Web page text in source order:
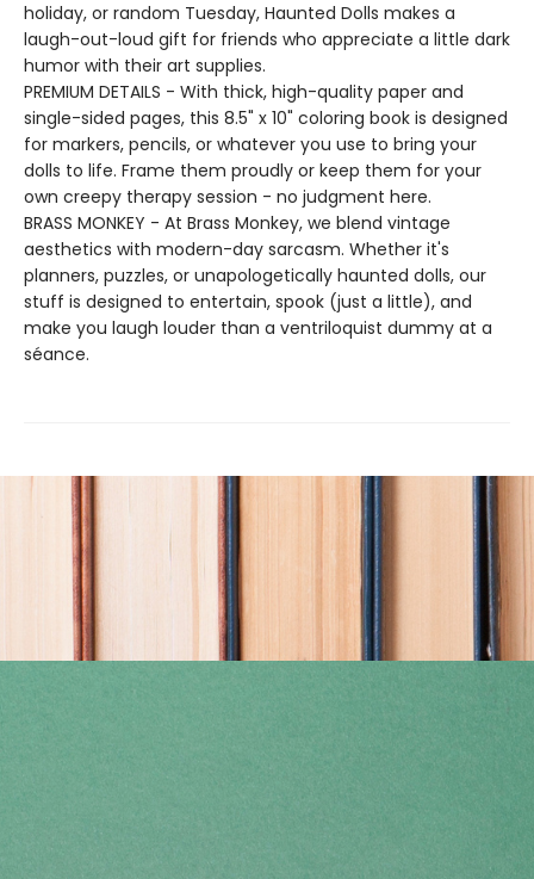
holiday, or random Tuesday, Haunted Dolls makes a
laugh-out-loud gift for friends who appreciate a little dark
humor with their art supplies.
PREMIUM DETAILS - With thick, high-quality paper and
single-sided pages, this 8.5" x 10" coloring book is designed
for markers, pencils, or whatever you use to bring your
dolls to life. Frame them proudly or keep them for your
own creepy therapy session - no judgment here.
BRASS MONKEY - At Brass Monkey, we blend vintage
aesthetics with modern-day sarcasm. Whether it's
planners, puzzles, or unapologetically haunted dolls, our
stuff is designed to entertain, spook (just a little), and
make you laugh louder than a ventriloquist dummy at a
séance.